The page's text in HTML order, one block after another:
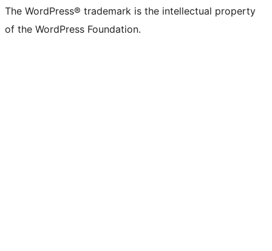
The WordPress® trademark is the intellectual property
of the WordPress Foundation.